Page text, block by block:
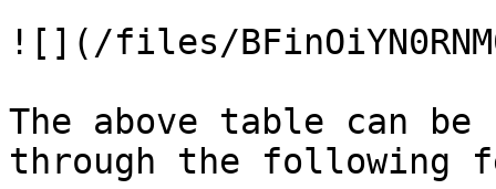
![](/files/
The above table can
through the following